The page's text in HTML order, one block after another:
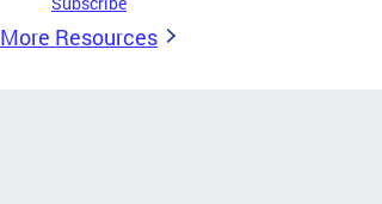
More Resources